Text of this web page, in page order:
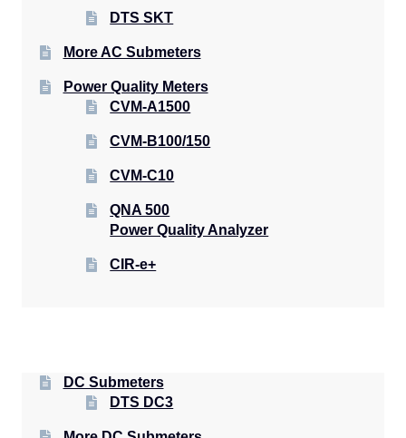
DTS SKT
More AC Submeters
Power Quality Meters
CVM-A1500
CVM-B100/150
CVM-C10
QNA 500
Power Quality Analyzer
CIR-e+
DC Submeters
DTS DC3